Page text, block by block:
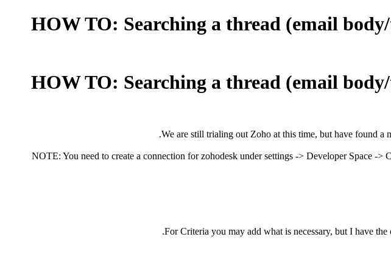
HOW TO: Searching a thread (email
HOW TO: Searching a thread (email
We are still trialing out Zoho at this time, but have found a
NOTE: You need to create a connection for zohodesk under settings -> Developer Space ->
For Criteria you may add what is necessary, but I have